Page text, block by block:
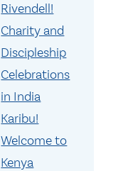
Rivendell!
Charity and
Discipleship
Celebrations
in India
Karibu!
Welcome to
Kenya